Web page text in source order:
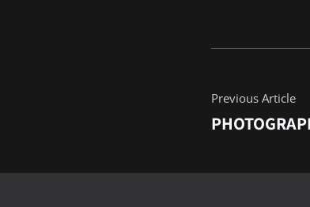
Previous Article